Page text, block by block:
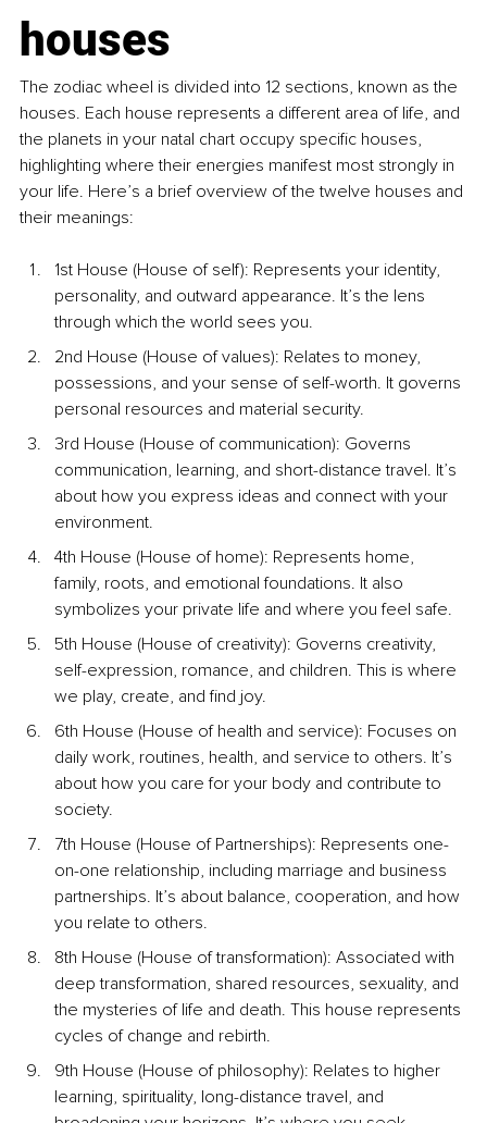
houses
The zodiac wheel is divided into 12 sections, known as the
houses. Each house represents a different area of life, and
the planets in your natal chart occupy specific houses,
highlighting where their energies manifest most strongly in
your life. Here’s a brief overview of the twelve houses and
their meanings:
1st House (House of self): Represents your identity,
personality, and outward appearance. It’s the lens
through which the world sees you.
2nd House (House of values): Relates to money,
possessions, and your sense of self-worth. It governs
personal resources and material security.
3rd House (House of communication): Governs
communication, learning, and short-distance travel. It’s
about how you express ideas and connect with your
environment.
4th House (House of home): Represents home,
family, roots, and emotional foundations. It also
symbolizes your private life and where you feel safe.
5th House (House of creativity): Governs creativity,
self-expression, romance, and children. This is where
we play, create, and find joy.
6th House (House of health and service): Focuses on
daily work, routines, health, and service to others. It’s
about how you care for your body and contribute to
society.
7th House (House of Partnerships): Represents one-
on-one relationship, including marriage and business
partnerships. It’s about balance, cooperation, and how
you relate to others.
8th House (House of transformation): Associated with
deep transformation, shared resources, sexuality, and
the mysteries of life and death. This house represents
cycles of change and rebirth.
9th House (House of philosophy): Relates to higher
learning, spirituality, long-distance travel, and